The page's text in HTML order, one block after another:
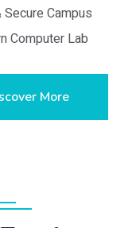
Secure Campus
Computer Lab
More